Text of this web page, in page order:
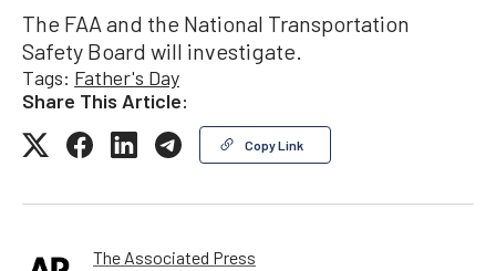
The FAA and the National Transportation
Safety Board will investigate.
Tags: Father's Day
Share This Article:
Copy Link
The Associated Press